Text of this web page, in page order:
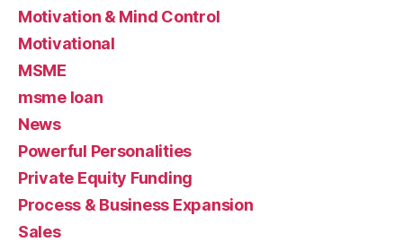
Motivation & Mind Control
Motivational
MSME
msme loan
News
Powerful Personalities
Private Equity Funding
Process & Business Expansion
Sales